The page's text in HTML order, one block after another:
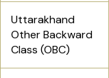
Uttarakhand
Other Backward
Class (OBC)